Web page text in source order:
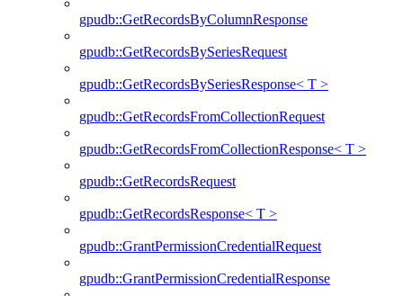
gpudb::GetRecordsByColumnResponse
gpudb::GetRecordsBySeriesRequest
gpudb::GetRecordsBySeriesResponse< T >
gpudb::GetRecordsFromCollectionRequest
gpudb::GetRecordsFromCollectionResponse< T >
gpudb::GetRecordsRequest
gpudb::GetRecordsResponse< T >
gpudb::GrantPermissionCredentialRequest
gpudb::GrantPermissionCredentialResponse